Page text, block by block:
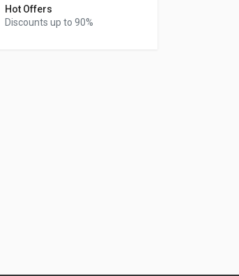
Hot Offers
Discounts up to 90%